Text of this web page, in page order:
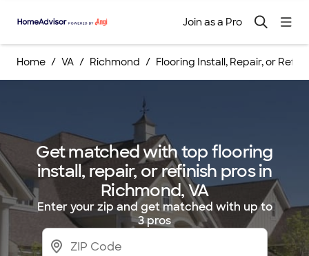
Join as a Pro
Home VA Richmond Flooring Install, Repair, or
Get matched with top flooring
install, repair, or refinish pros in
Richmond, VA
Enter your zip and get matched with up to
3 pros